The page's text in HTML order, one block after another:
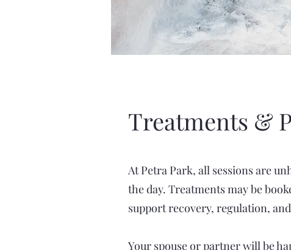
Treatments &
At Petra Park, all sessions are
the day. Treatments may be
support recovery, regulation,
Your spouse or partner will be